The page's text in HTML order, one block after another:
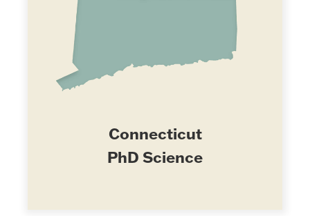
Connecticut
PhD Science